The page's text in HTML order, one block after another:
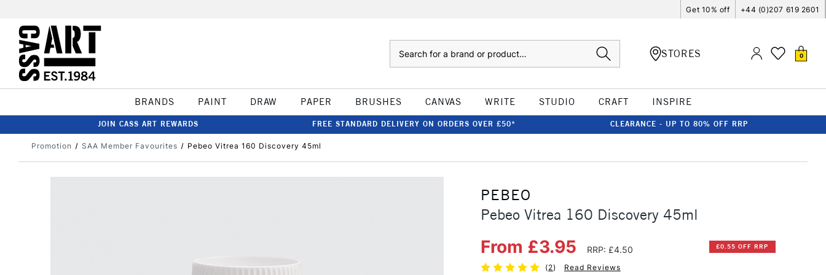
Get 10% off +44 (0)207 619 2601
STORES 0
BRANDS PAINT DRAW PAPER BRUSHES CANVAS WRITE STUDIO CRAFT INSPIRE
JOIN CASS ART REWARDS FREE STANDARD DELIVERY ON ORDERS OVER £50* CLEARANCE - UP TO 80% OFF RRP
Promotion SAA Member Favourites Pebeo Vitrea 160 Discovery 45ml
PEBEO
Pebeo Vitrea 160 Discovery 45ml
From £3.95 RRP: £4.50 £0.55 OFF RRP
(2) Read Reviews